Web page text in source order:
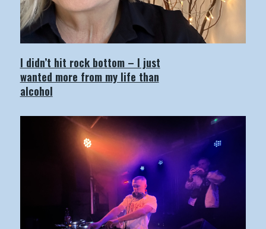
I didn’t hit rock bottom – I just
wanted more from my life than
alcohol